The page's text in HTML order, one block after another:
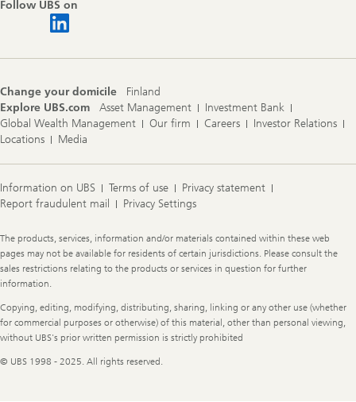
Follow UBS on
Change your domicile
Finland
Explore UBS.com
Asset Management
Investment Bank
Global Wealth Management
Our firm Careers
Investor Relations
Locations
Media
Information on UBS Terms of use
Privacy statement
Report fraudulent mail
Privacy Settings
Legal
Information
The products, services, information and/or materials contained within these web
pages may not be available for residents of certain jurisdictions. Please consult the
sales restrictions relating to the products or services in question for further
information.
Copying, editing, modifying, distributing, sharing, linking or any other use (whether
for commercial purposes or otherwise) of this material, other than personal viewing,
without UBS's prior written permission is strictly prohibited
© UBS 1998 - 2025. All rights reserved.